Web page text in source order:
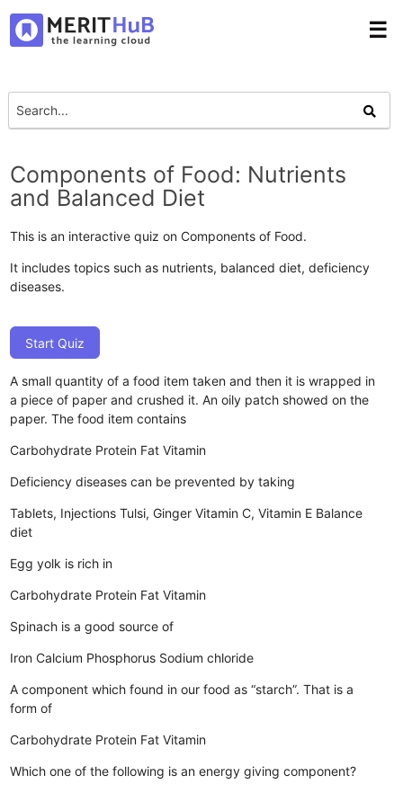
☰
Components of Food: Nutrients
and Balanced Diet
This is an interactive quiz on Components of Food.
It includes topics such as nutrients, balanced diet, deficiency
diseases.
Start Quiz
A small quantity of a food item taken and then it is wrapped in
a piece of paper and crushed it. An oily patch showed on the
paper. The food item contains
Carbohydrate Protein Fat Vitamin
Deficiency diseases can be prevented by taking
Tablets, Injections Tulsi, Ginger Vitamin C, Vitamin E Balance
diet
Egg yolk is rich in
Carbohydrate Protein Fat Vitamin
Spinach is a good source of
Iron Calcium Phosphorus Sodium chloride
A component which found in our food as “starch”. That is a
form of
Carbohydrate Protein Fat Vitamin
Which one of the following is an energy giving component?